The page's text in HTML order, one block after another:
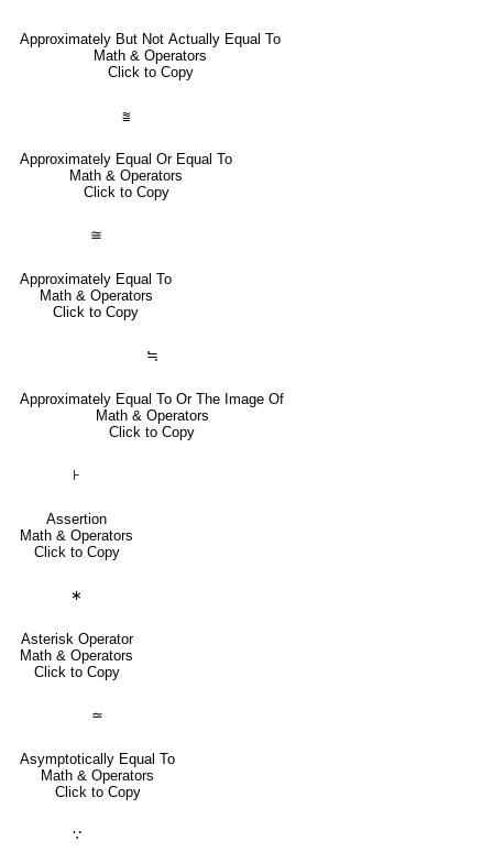
Approximately But Not Actually Equal To
Math & Operators
Click to Copy
⩰
Approximately Equal Or Equal To
Math & Operators
Click to Copy
≅
Approximately Equal To
Math & Operators
Click to Copy
≒
Approximately Equal To Or The Image Of
Math & Operators
Click to Copy
⊦
Assertion
Math & Operators
Click to Copy
∗
Asterisk Operator
Math & Operators
Click to Copy
≃
Asymptotically Equal To
Math & Operators
Click to Copy
∵